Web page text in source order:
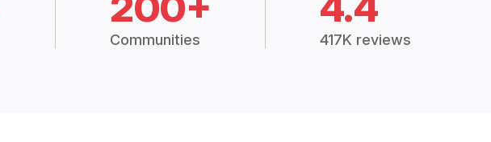
Communities 417K reviews